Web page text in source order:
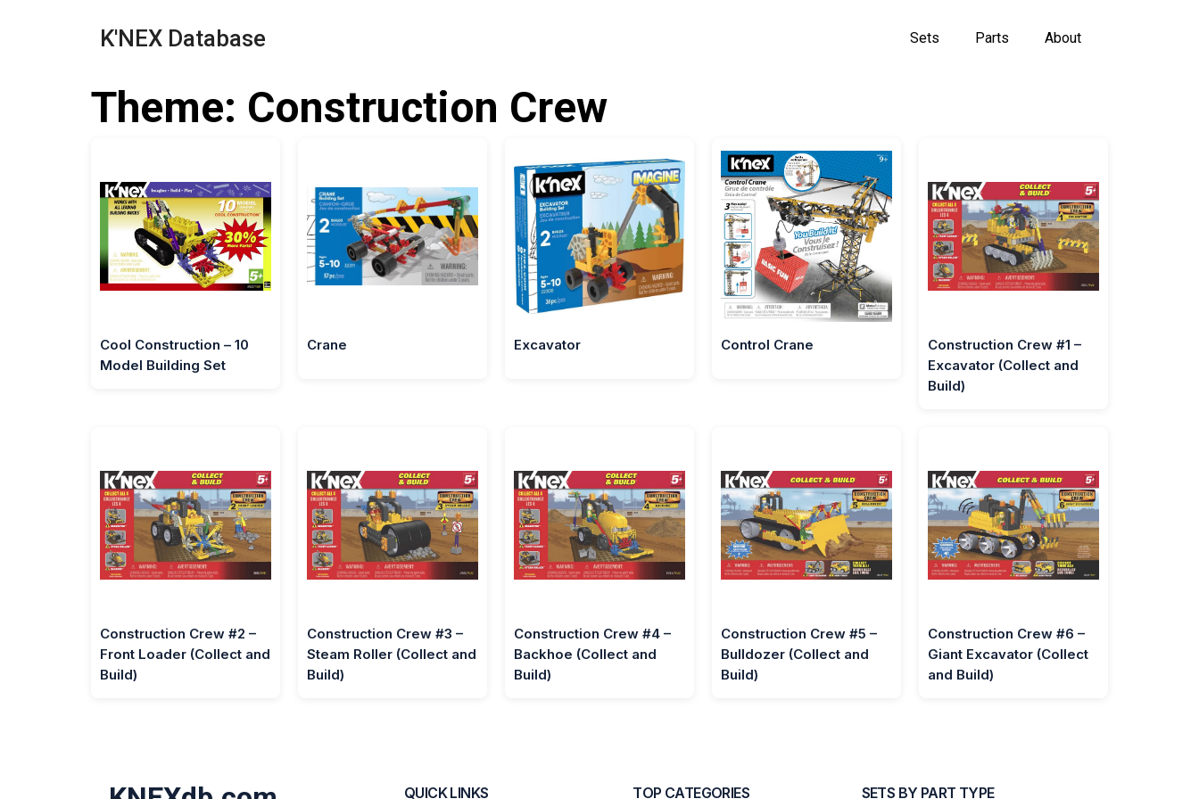
K'NEX Database Sets Parts About
Theme: Construction Crew
Cool Construction – 10
Model Building Set
Crane Excavator Control Crane
Construction Crew #1 –
Excavator (Collect and
Build)
Construction Crew #2 –
Front Loader (Collect and
Build)
Construction Crew #3 –
Steam Roller (Collect and
Build)
Construction Crew #4 –
Backhoe (Collect and
Build)
Construction Crew #5 –
Bulldozer (Collect and
Build)
Construction Crew #6 –
Giant Excavator (Collect
and Build)
QUICK LINKS TOP CATEGORIES SETS BY PART TYPE